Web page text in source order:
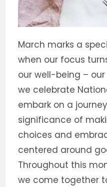
March marks a
when our focus
our well-being –
we celebrate
embark on a
significance of
choices and
centered around
Throughout this
we come together